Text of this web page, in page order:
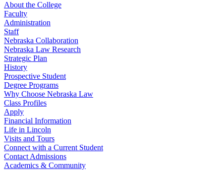
About the College
Faculty
Administration
Staff
Nebraska Collaboration
Nebraska Law Research
Strategic Plan
History
Prospective Student
Degree Programs
Why Choose Nebraska Law
Class Profiles
Apply
Financial Information
Life in Lincoln
Visits and Tours
Connect with a Current Student
Contact Admissions
Academics & Community